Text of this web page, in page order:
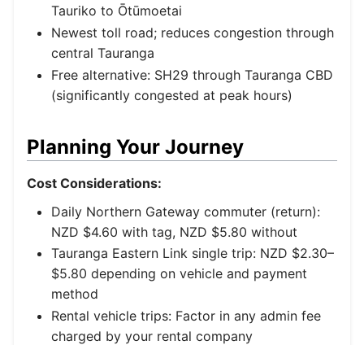
Tauriko to Ōtūmoetai
Newest toll road; reduces congestion through
central Tauranga
Free alternative: SH29 through Tauranga CBD
(significantly congested at peak hours)
Planning Your Journey
Cost Considerations:
Daily Northern Gateway commuter (return):
NZD $4.60 with tag, NZD $5.80 without
Tauranga Eastern Link single trip: NZD $2.30–
$5.80 depending on vehicle and payment
method
Rental vehicle trips: Factor in any admin fee
charged by your rental company